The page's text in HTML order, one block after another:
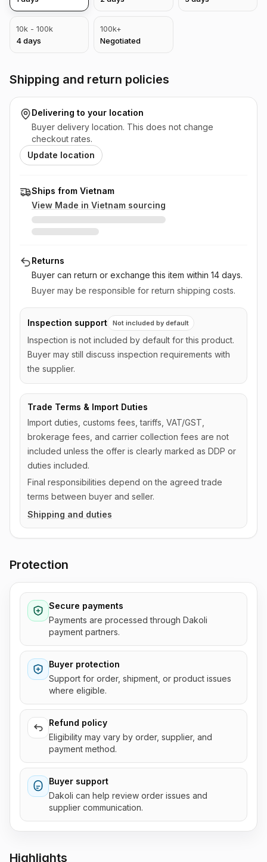
Highlights
10k - 100k
4days
100k+
Negotiated
Shipping and return policies
Delivering to your location
Buyer delivery location. This does not change
checkout rates.
Update location
Ships from Vietnam
View Made in Vietnam sourcing
Returns
Buyer can return or exchange this item within 14 days.
Buyer may be responsible for return shipping costs.
Inspection support Not included by default
Inspection is not included by default for this product.
Buyer may still discuss inspection requirements with
the supplier.
Trade Terms & Import Duties
Import duties, customs fees, tariffs, VAT/GST,
brokerage fees, and carrier collection fees are not
included unless the offer is clearly marked as DDP or
duties included.
Final responsibilities depend on the agreed trade
terms between buyer and seller.
Shipping and duties
Protection
Secure payments
Payments are processed through Dakoli
payment partners.
Buyer protection
Support for order, shipment, or product issues
where eligible.
Refund policy
Eligibility may vary by order, supplier, and
payment method.
Buyer support
Dakoli can help review order issues and
supplier communication.